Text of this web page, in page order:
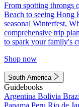
From spotting throngs
Beach to seeing Hong
seasonal Winterfest,
comprehensive trip
to spark your family's
Shop now
South America
Guidebooks
Argentina Bolivia